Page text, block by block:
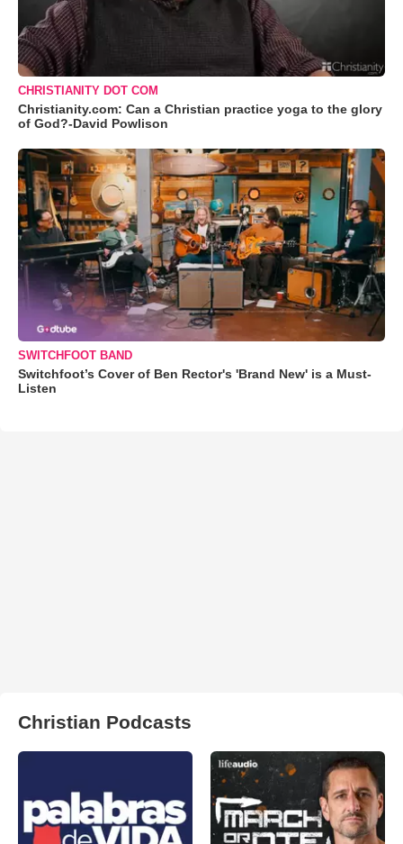
CHRISTIANITY DOT COM
Christianity.com: Can a Christian practice yoga to the glory
of God?-David Powlison
SWITCHFOOT BAND
Switchfoot’s Cover of Ben Rector's 'Brand New' is a Must-
Listen
Christian Podcasts